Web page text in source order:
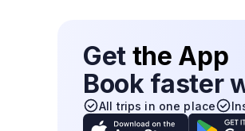
Get the App
Book faster
All trips in one place